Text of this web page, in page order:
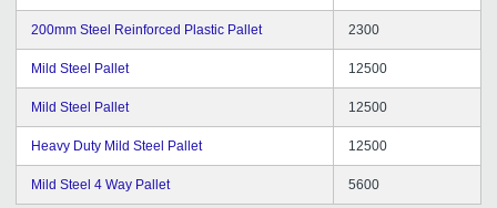
200mm Steel Reinforced Plastic Pallet 2300
Mild Steel Pallet 12500
Mild Steel Pallet 12500
Heavy Duty Mild Steel Pallet 12500
Mild Steel 4 Way Pallet 5600